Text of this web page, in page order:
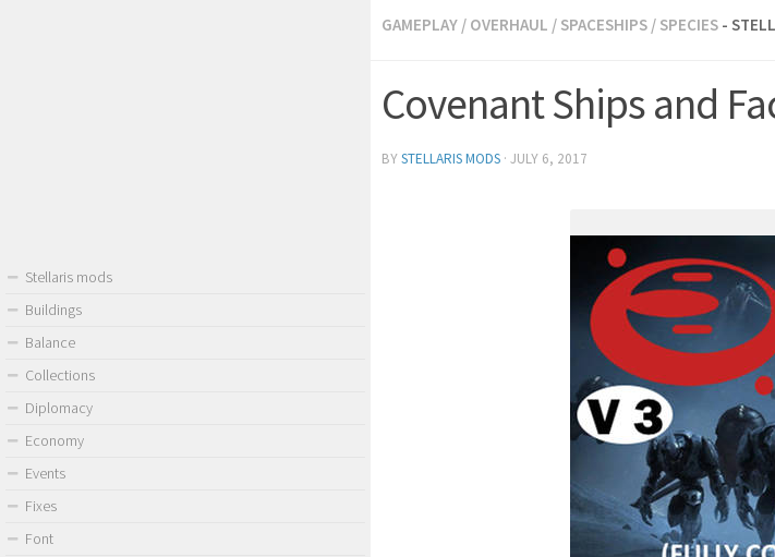
GAMEPLAY / OVERHAUL / SPACESHIPS / SPECIES -
Covenant Ships and
BYSTELLARIS MODS · JULY 6, 2017
Stellaris mods
Buildings
Balance
Collections
Diplomacy
Economy
Events
Fixes
Font